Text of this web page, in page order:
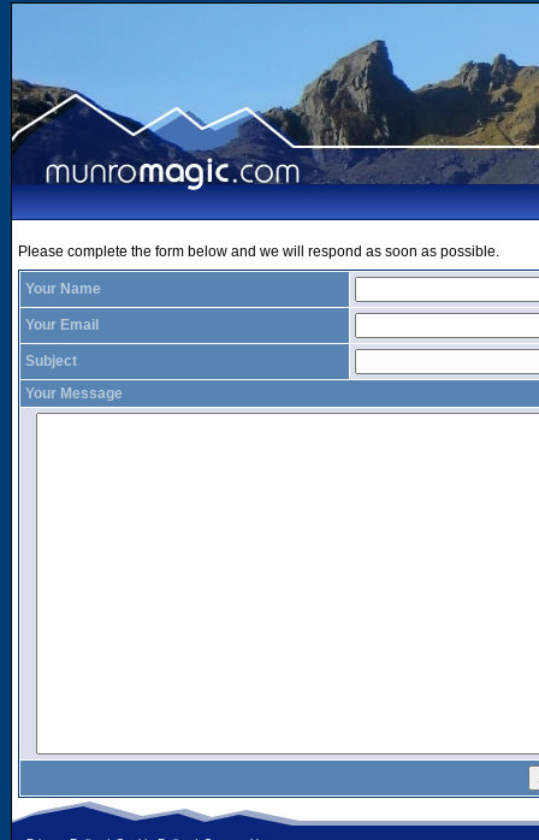
Please complete the form below and we will respond as soon as possible.
Your Name
Your Email
Subject
Your Message